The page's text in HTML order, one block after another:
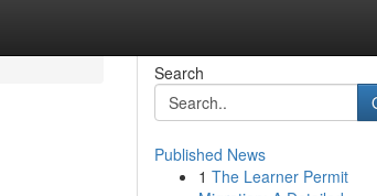
Search
Published News
1 The Learner Permit